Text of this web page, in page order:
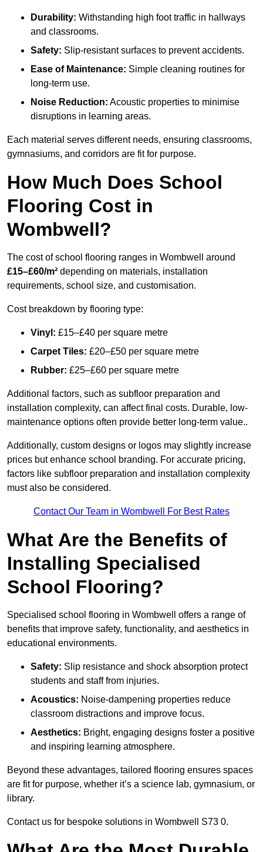
Durability: Withstanding high foot traffic in hallways
and classrooms.
Safety: Slip-resistant surfaces to prevent accidents.
Ease of Maintenance: Simple cleaning routines for
long-term use.
Noise Reduction: Acoustic properties to minimise
disruptions in learning areas.
Each material serves different needs, ensuring classrooms,
gymnasiums, and corridors are fit for purpose.
How Much Does School
Flooring Cost in
Wombwell?
The cost of school flooring ranges in Wombwell around
£15–£60/m² depending on materials, installation
requirements, school size, and customisation.
Cost breakdown by flooring type:
Vinyl: £15–£40 per square metre
Carpet Tiles: £20–£50 per square metre
Rubber: £25–£60 per square metre
Additional factors, such as subfloor preparation and
installation complexity, can affect final costs. Durable, low-
maintenance options often provide better long-term value..
Additionally, custom designs or logos may slightly increase
prices but enhance school branding. For accurate pricing,
factors like subfloor preparation and installation complexity
must also be considered.
Contact Our Team in Wombwell For Best Rates
What Are the Benefits of
Installing Specialised
School Flooring?
Specialised school flooring in Wombwell offers a range of
benefits that improve safety, functionality, and aesthetics in
educational environments.
Safety: Slip resistance and shock absorption protect
students and staff from injuries.
Acoustics: Noise-dampening properties reduce
classroom distractions and improve focus.
Aesthetics: Bright, engaging designs foster a positive
and inspiring learning atmosphere.
Beyond these advantages, tailored flooring ensures spaces
are fit for purpose, whether it’s a science lab, gymnasium, or
library.
Contact us for bespoke solutions in Wombwell S73 0.